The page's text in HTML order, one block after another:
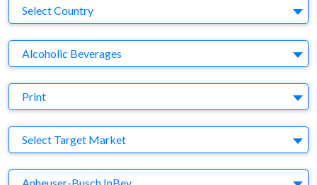
Country
Select Country
Business Category
Alcoholic Beverages
Medium
Print
Target Market
Select Target Market
Company